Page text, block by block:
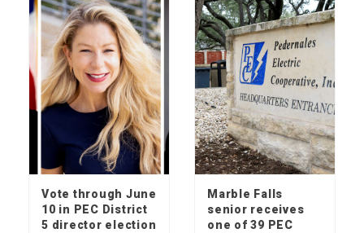
Wood work: local artisans scavenge
wood for museum exhibits
Local farm stands on the grow
Check your mailbox, the June issue of
The Picayune is out now
Vote through June
10 in PEC District
5 director election
Marble Falls
senior receives
one of 39 PEC